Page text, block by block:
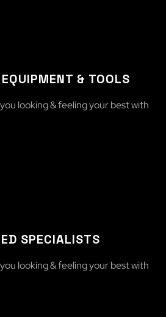
& TOOLS
looking & feeling your best with
SPECIALISTS
looking & feeling your best with